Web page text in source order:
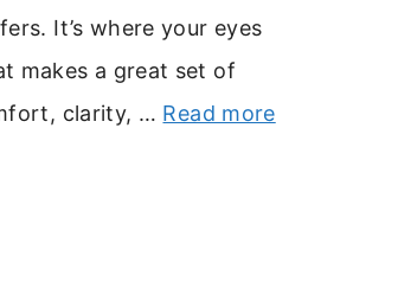
It’s where your eyes
makes a great set of
clarity, … Read more